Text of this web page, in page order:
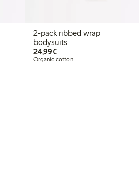
2-pack ribbed wrap
bodysuits
24,99€€24.99
Organic cotton